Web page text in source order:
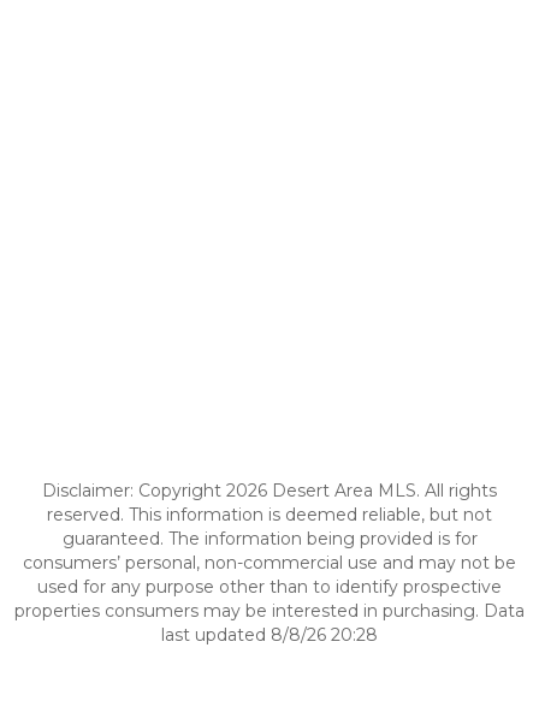
Disclaimer: Copyright 2026 Desert Area MLS. All rights
reserved. This information is deemed reliable, but not
guaranteed. The information being provided is for
consumers’ personal, non-commercial use and may not be
used for any purpose other than to identify prospective
properties consumers may be interested in purchasing. Data
last updated 8/8/26 20:28